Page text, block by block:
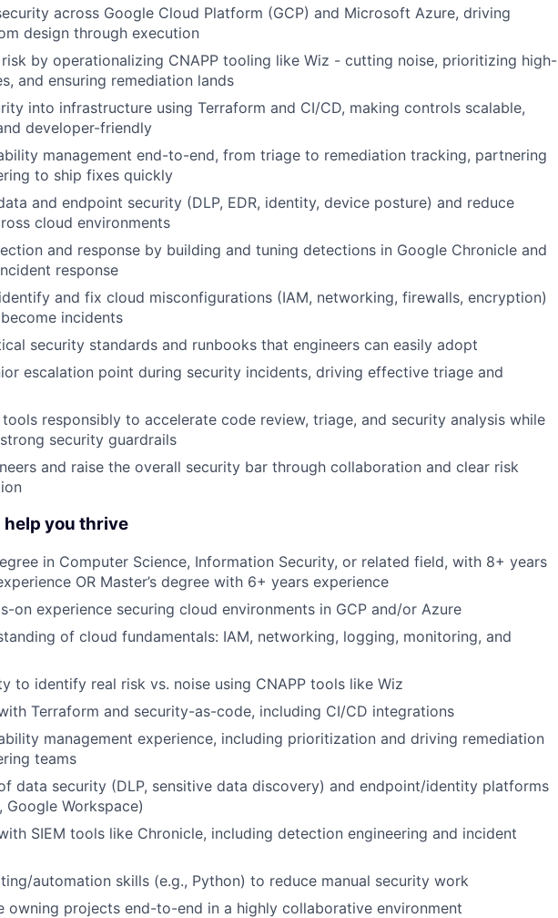
across Google Cloud Platform (GCP) and Microsoft Azure, driving
design through execution
risk by operationalizing CNAPP tooling like Wiz - cutting noise, prioritizing high-
and ensuring remediation lands
into infrastructure using Terraform and CI/CD, making controls scalable,
developer-friendly
management end-to-end, from triage to remediation tracking, partnering
to ship fixes quickly
and endpoint security (DLP, EDR, identity, device posture) and reduce
cloud environments
and response by building and tuning detections in Google Chronicle and
response
and fix cloud misconfigurations (IAM, networking, firewalls, encryption)
incidents
security standards and runbooks that engineers can easily adopt
escalation point during security incidents, driving effective triage and
tools responsibly to accelerate code review, triage, and security analysis while
security guardrails
and raise the overall security bar through collaboration and clear risk
you thrive
in Computer Science, Information Security, or related field, with 8+ years
OR Master’s degree with 6+ years experience
on experience securing cloud environments in GCP and/or Azure
of cloud fundamentals: IAM, networking, logging, monitoring, and
to identify real risk vs. noise using CNAPP tools like Wiz
Terraform and security-as-code, including CI/CD integrations
management experience, including prioritization and driving remediation
teams
data security (DLP, sensitive data discovery) and endpoint/identity platforms
Google Workspace)
SIEM tools like Chronicle, including detection engineering and incident
automation skills (e.g., Python) to reduce manual security work
owning projects end-to-end in a highly collaborative environment